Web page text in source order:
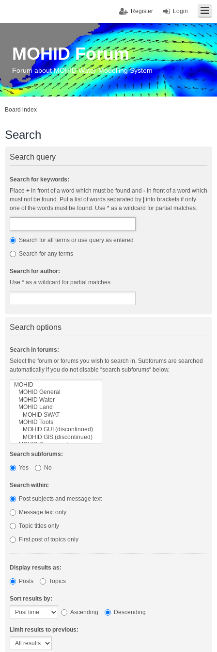
Login
Register
MOHID Forum
Forum about MOHID Water Modelling System
Board index
Search
Search query
Search for keywords:
Place + in front of a word which must be found and - in front of a word which
must not be found. Put a list of words separated by
into brackets if only
one of the words must be found. Use * as a wildcard for partial matches.
Search for all terms or use query as entered
Search for any terms
Search for author:
Use * as a wildcard for partial matches.
Search options
Search in forums:
Select the forum or forums you wish to search in. Subforums are searched
automatically if you do not disable “search subforums“ below.
Search subforums:
Yes
No
Search within:
Post subjects and message text
Message text only
Topic titles only
First post of topics only
Display results as:
Posts
Topics
Sort results by:
Ascending
Descending
Limit results to previous: